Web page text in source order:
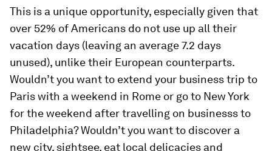
This is a unique opportunity, especially given that
over 52% of Americans do not use up all their
vacation days (leaving an average 7.2 days
unused), unlike their European counterparts.
Wouldn’t you want to extend your business trip to
Paris with a weekend in Rome or go to New York
for the weekend after travelling on businesss to
Philadelphia? Wouldn’t you want to discover a
new city, sightsee, eat local delicacies and